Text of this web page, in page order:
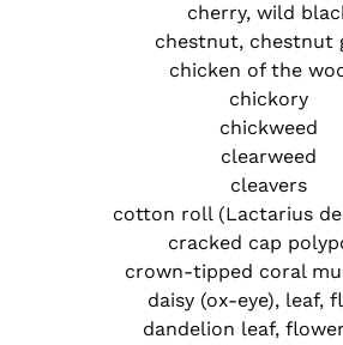
cherry, wild
chestnut, chestnut
chicken of the
chickory
chickweed
clearweed
cleavers
cotton roll (Lactarius
cracked cap
crown-tipped coral
daisy (ox-eye), leaf,
dandelion leaf,